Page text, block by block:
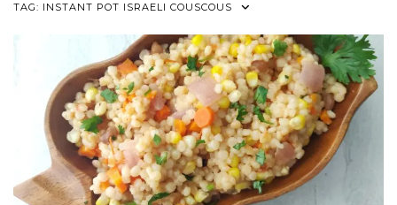
TAG: INSTANT POT ISRAELI COUSCOUS